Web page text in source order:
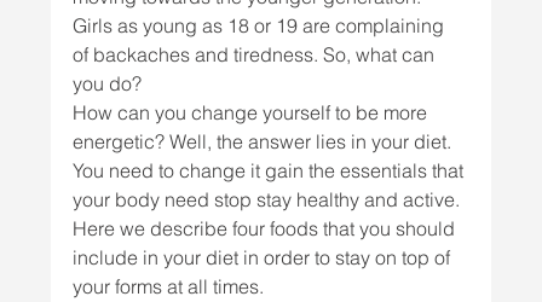
Girls as young as 18 or 19 are complaining
of backaches and tiredness. So, what can
you do?
How can you change yourself to be more
energetic? Well, the answer lies in your diet.
You need to change it gain the essentials that
your body need stop stay healthy and active.
Here we describe four foods that you should
include in your diet in order to stay on top of
your forms at all times.